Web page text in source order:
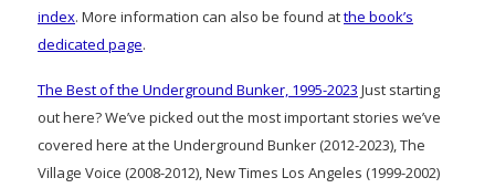
index. More information can also be found atthe book’s
dedicated page.
The Best of the Underground Bunker, 1995-2023 Just starting
out here? We’ve picked out the most important stories we’ve
covered here at the Underground Bunker (2012-2023), The
Village Voice (2008-2012), New Times Los Angeles (1999-2002)